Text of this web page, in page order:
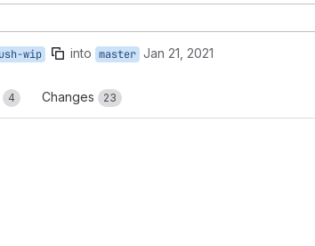
wip into master Jan 21, 2021
4 Changes 23